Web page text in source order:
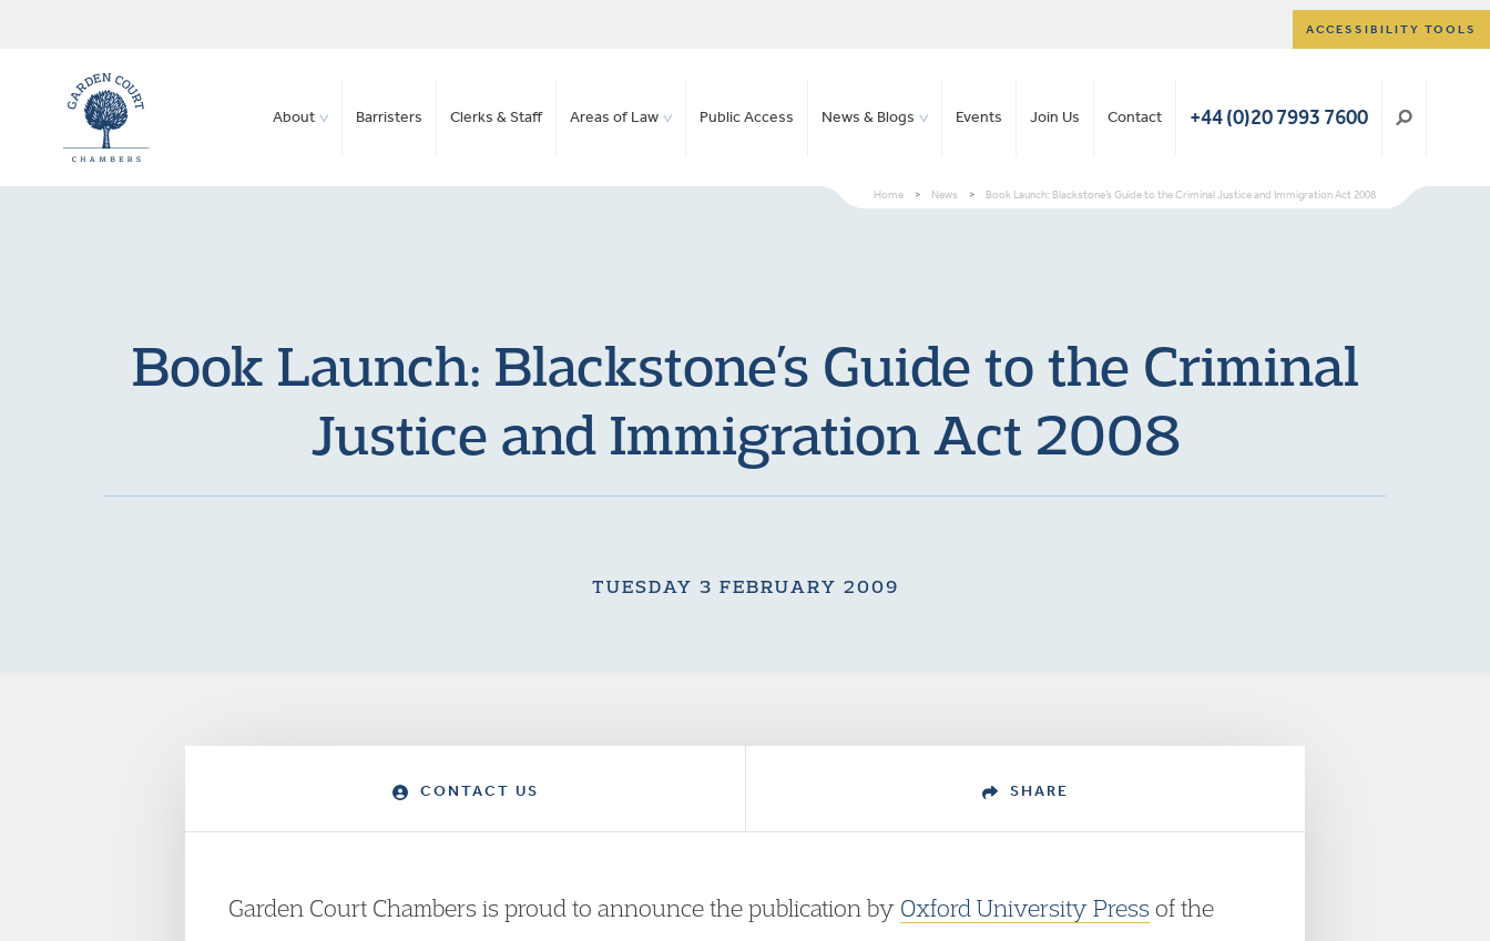
ACCESSIBILITY TOOLS
About Barristers Clerks & Staff Areas of Law Public Access News & Blogs Events Join Us Contact +44 (0)20 7993 7600
Home > News > Book Launch: Blackstone’s Guide to the Criminal Justice and Immigration Act 2008
Book Launch: Blackstone’s Guide to the Criminal
Justice and Immigration Act 2008
TUESDAY 3 FEBRUARY 2009
CONTACT US SHARE
Garden Court Chambers is proud to announce the publication by Oxford University Press of the